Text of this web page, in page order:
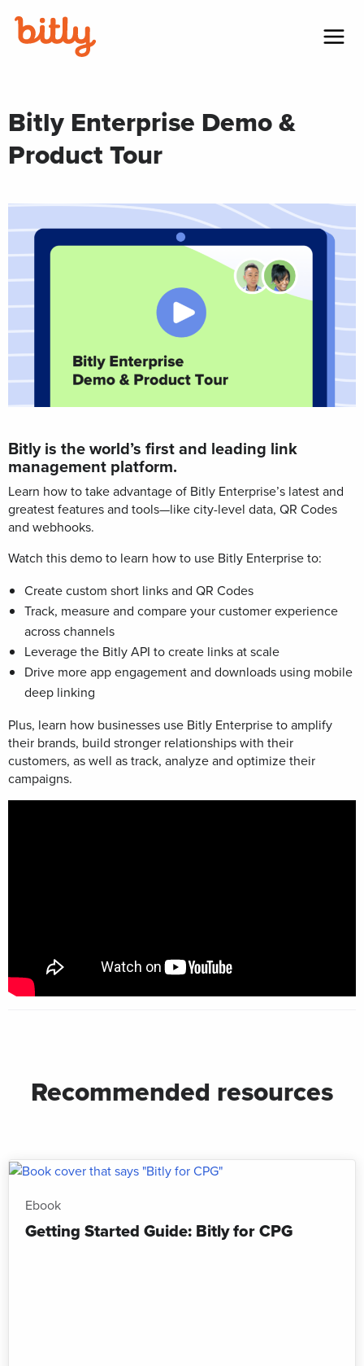
Menu
Bitly Enterprise Demo &
Product Tour
Bitly is the world’s first and leading link
management platform.
Learn how to take advantage of Bitly Enterprise’s latest and
greatest features and tools—like city-level data, QR Codes
and webhooks.
Watch this demoto learn how to use Bitly Enterprise to:
Create custom short links and QR Codes
Track, measure and compare your customer experience
across channels
Leverage the Bitly API to create links at scale
Drive more app engagement and downloads using mobile
deep linking
Plus, learn how businesses use Bitly Enterprise to amplify
their brands, build stronger relationships with their
customers, as well as track, analyze and optimize their
campaigns.
Recommended resources
Ebook
Getting Started Guide: Bitly for CPG